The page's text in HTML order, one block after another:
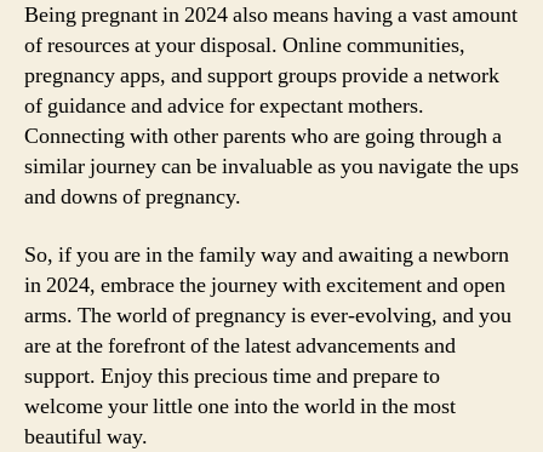
Being pregnant in 2024 also means having a vast amount
of resources at your disposal. Online communities,
pregnancy apps, and support groups provide a network
of guidance and advice for expectant mothers.
Connecting with other parents who are going through a
similar journey can be invaluable as you navigate the ups
and downs of pregnancy.
So, if you are in the family way and awaiting a newborn
in 2024, embrace the journey with excitement and open
arms. The world of pregnancy is ever-evolving, and you
are at the forefront of the latest advancements and
support. Enjoy this precious time and prepare to
welcome your little one into the world in the most
beautiful way.